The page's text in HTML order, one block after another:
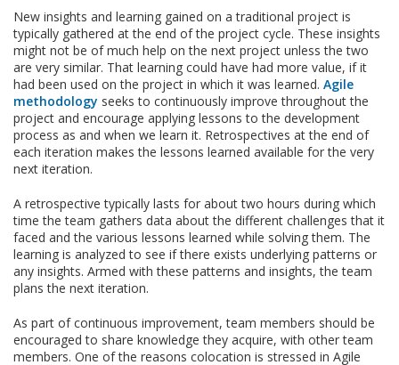
New insights and learning gained on a traditional project is
typically gathered at the end of the project cycle. These insights
might not be of much help on the next project unless the two
are very similar. That learning could have had more value, if it
had been used on the project in which it was learned. Agile
methodology seeks to continuously improve throughout the
project and encourage applying lessons to the development
process as and when we learn it. Retrospectives at the end of
each iteration makes the lessons learned available for the very
next iteration.
A retrospective typically lasts for about two hours during which
time the team gathers data about the different challenges that it
faced and the various lessons learned while solving them. The
learning is analyzed to see if there exists underlying patterns or
any insights. Armed with these patterns and insights, the team
plans the next iteration.
As part of continuous improvement, team members should be
encouraged to share knowledge they acquire, with other team
members. One of the reasons colocation is stressed in Agile